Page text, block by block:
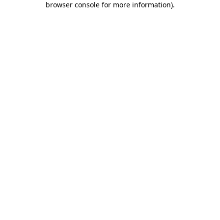
browser console for more information).